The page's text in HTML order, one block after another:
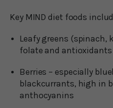
Key MIND diet foods
Leafy greens (spinach,
folate and antioxidants
Berries – especially
blackcurrants, high in
anthocyanins